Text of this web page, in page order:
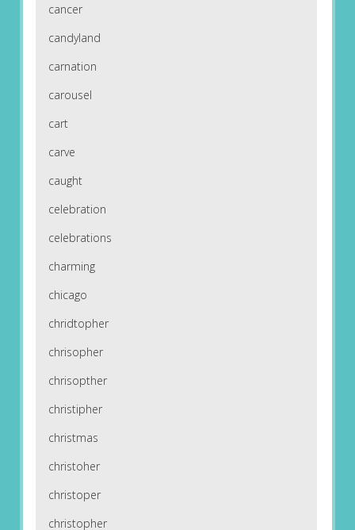
cancer
candyland
carnation
carousel
cart
carve
caught
celebration
celebrations
charming
chicago
chridtopher
chrisopher
chrisopther
christipher
christmas
christoher
christoper
christopher